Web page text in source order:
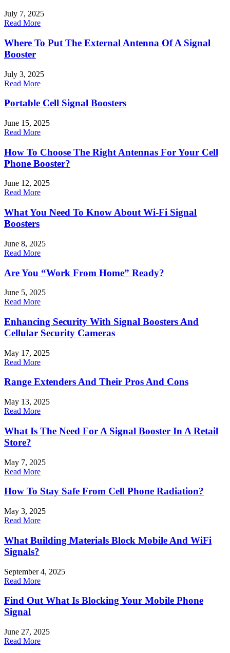
July 7, 2025
Read More
Where To Put The External Antenna Of A Signal
Booster
July 3, 2025
Read More
Portable Cell Signal Boosters
June 15, 2025
Read More
How To Choose The Right Antennas For Your Cell
Phone Booster?
June 12, 2025
Read More
What You Need To Know About Wi-Fi Signal
Boosters
June 8, 2025
Read More
Are You “Work From Home” Ready?
June 5, 2025
Read More
Enhancing Security With Signal Boosters And
Cellular Security Cameras
May 17, 2025
Read More
Range Extenders And Their Pros And Cons
May 13, 2025
Read More
What Is The Need For A Signal Booster In A Retail
Store?
May 7, 2025
Read More
How To Stay Safe From Cell Phone Radiation?
May 3, 2025
Read More
What Building Materials Block Mobile And WiFi
Signals?
September 4, 2025
Read More
Find Out What Is Blocking Your Mobile Phone
Signal
June 27, 2025
Read More